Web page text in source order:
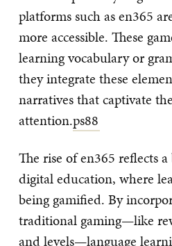
platforms such as en365
more accessible. These
learning vocabulary or
they integrate these
narratives that captivate
attention.ps88
The rise of en365 reflects
digital education, where
being gamified. By
traditional gaming—like
and levels—language